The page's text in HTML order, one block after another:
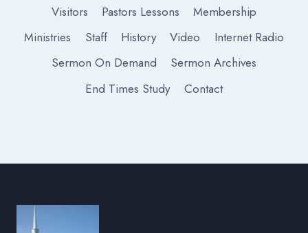
Visitors
Pastors Lessons
Membership
Ministries
Staff History Video
Internet Radio
Sermon On Demand
Sermon Archives
End Times Study
Contact